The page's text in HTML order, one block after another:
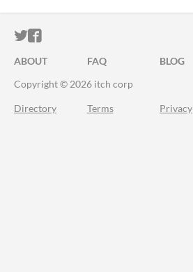
ITCH.IO ON TWITTER
ITCH.IO ON FACEBOOK
ABOUT FAQ BLOG
Copyright © 2026 itch corp
Directory Terms Privacy